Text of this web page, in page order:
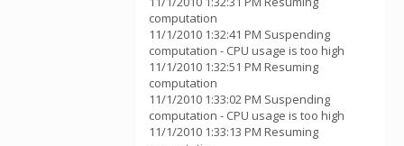
computation
11/1/2010 1:32:41 PM Suspending
computation - CPU usage is too high
11/1/2010 1:32:51 PM Resuming
computation
11/1/2010 1:33:02 PM Suspending
computation - CPU usage is too high
11/1/2010 1:33:13 PM Resuming